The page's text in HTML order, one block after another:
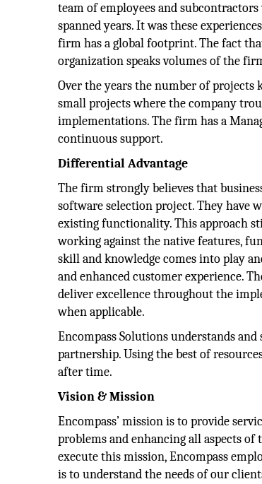
team of employees and
spanned years. It was these
firm has a global footprint. The fact
organization speaks volumes of the
Over the years the number of projects
small projects where the company
implementations. The firm has a
continuous support.
Differential Advantage
The firm strongly believes that
software selection project. They have
existing functionality. This approach
working against the native features,
skill and knowledge comes into play
and enhanced customer experience.
deliver excellence throughout the
when applicable.
Encompass Solutions understands
partnership. Using the best of
after time.
Vision & Mission
Encompass’ mission is to provide
problems and enhancing all aspects
execute this mission, Encompass
is to understand the needs of our